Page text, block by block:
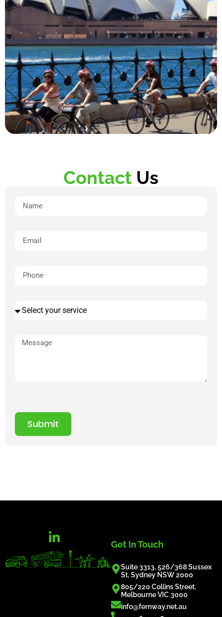
Contact Us
Submit
Get In Touch
Suite 3313, 526/368 Sussex
St, Sydney NSW 2000
805/220 Collins Street,
Melbourne VIC 3000
info@fernway.net.au